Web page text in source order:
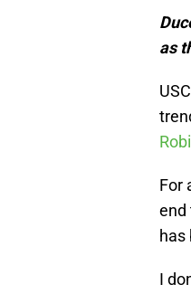
as
For
end
has
I